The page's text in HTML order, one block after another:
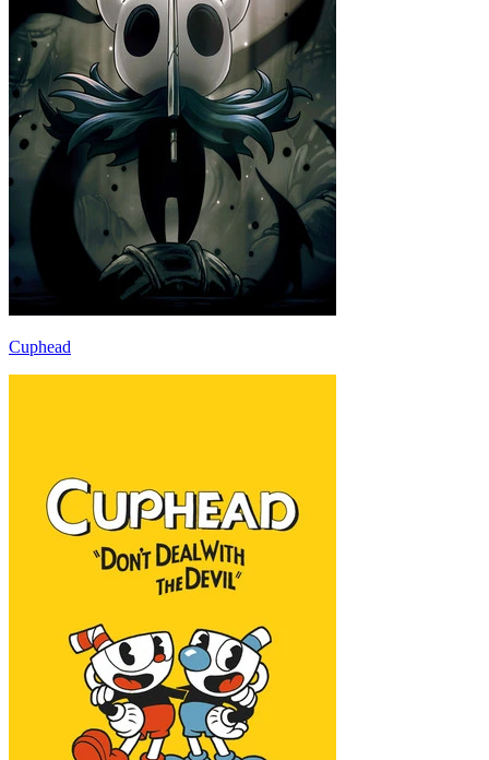
Cuphead